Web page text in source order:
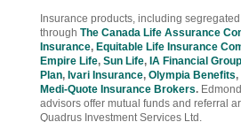
Insurance products, including
through The Canada Life Assurance
Insurance, Equitable Life Insurance
Empire Life, Sun Life, IA Financial Group
Plan, Ivari Insurance, Olympia Benefits,
Medi-Quote Insurance Brokers.
advisors offer mutual funds and referral
Quadrus Investment Services Ltd.